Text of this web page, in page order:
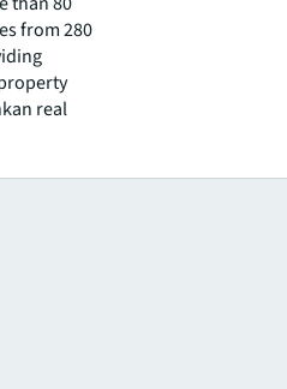
from 280
real